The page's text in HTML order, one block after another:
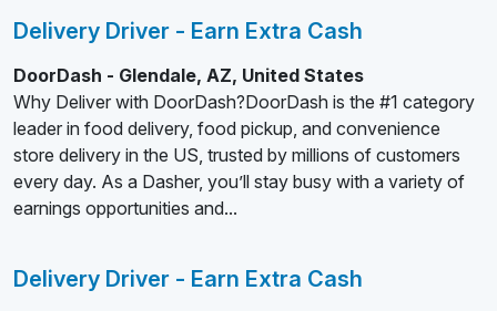
Delivery Driver - Earn Extra Cash
DoorDash - Glendale, AZ, United States
Why Deliver with DoorDash?DoorDash is the #1 category
leader in food delivery, food pickup, and convenience
store delivery in the US, trusted by millions of customers
every day. As a Dasher, you’ll stay busy with a variety of
earnings opportunities and...
Delivery Driver - Earn Extra Cash